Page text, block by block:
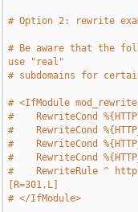
# Option 2: rewrite
# Be aware that the
use "real"
# subdomains for
# <IfModule
#    RewriteCond
#    RewriteCond
#    RewriteCond
#    RewriteCond
#    RewriteRule ^ http://
[R=301,L]
# </IfModule>